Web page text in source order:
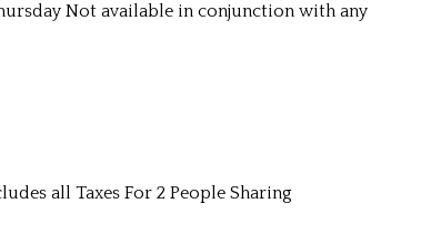
Not available in conjunction with any
all Taxes For 2 People Sharing